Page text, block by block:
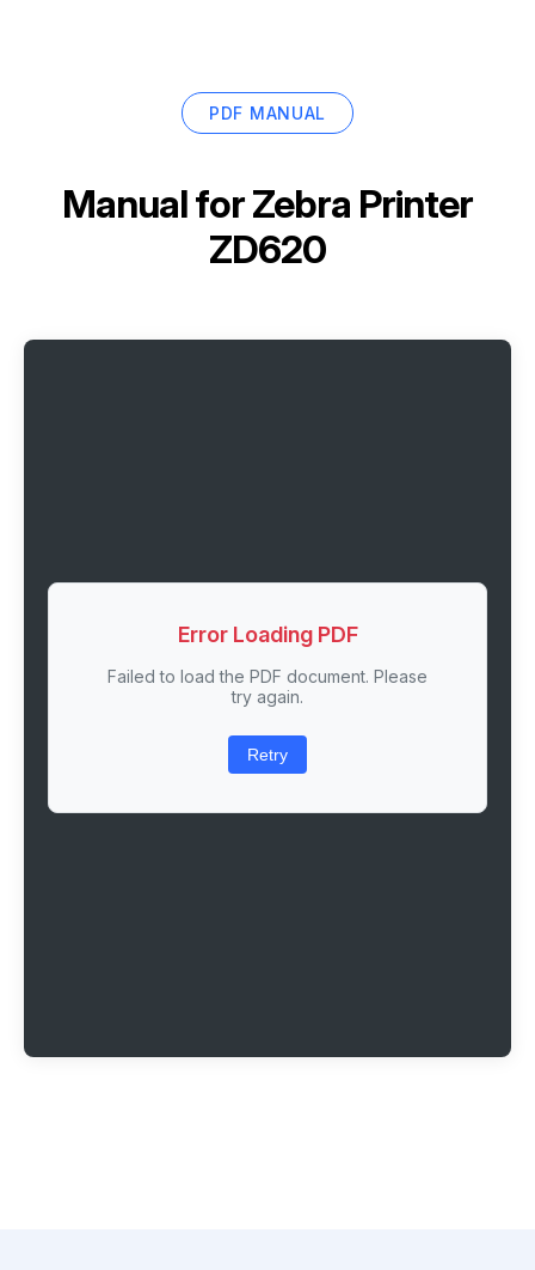
PDF MANUAL
Manual forZebra Printer
ZD620
Error Loading PDF
Failed to load the PDF document. Please
try again.
Retry